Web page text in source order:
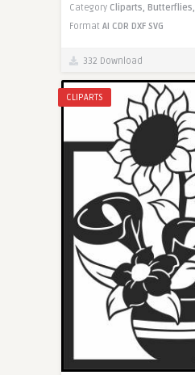
Category Cliparts, Butterflies,
Format AI CDR DXF SVG
332 Download
CLIPARTS